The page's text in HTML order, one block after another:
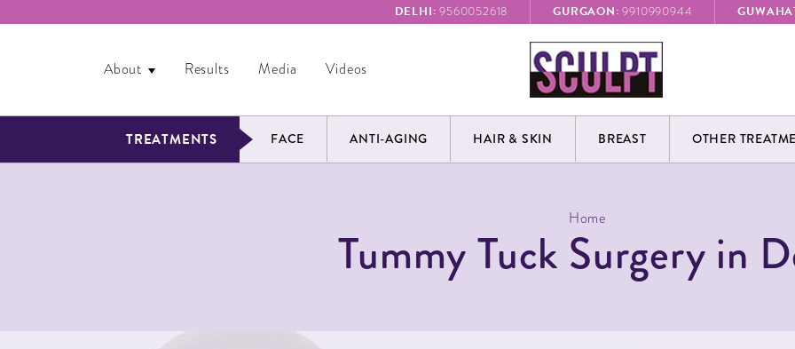
DELHI: 9560052618 GURGAON: 9910990944
About Results Media Videos
TREATMENTS FACE ANTI-AGING HAIR & SKIN BREAST OTHER
Home
Tummy Tuck Surgery in